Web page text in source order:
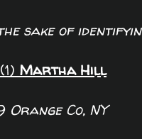
sake of
Martha Hill
Orange Co, NY